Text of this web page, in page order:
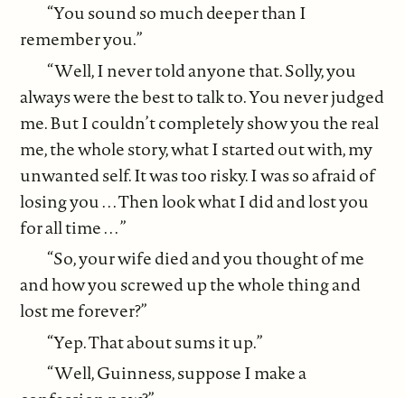
“You sound so much deeper than I
remember you.”
“Well, I never told anyone that. Solly, you
always were the best to talk to. You never judged
me. But I couldn’t completely show you the real
me, the whole story, what I started out with, my
unwanted self. It was too risky. I was so afraid of
losing you . . . Then look what I did and lost you
for all time . . . ”
“So, your wife died and you thought of me
and how you screwed up the whole thing and
lost me forever?”
“Yep. That about sums it up.”
“Well, Guinness, suppose I make a